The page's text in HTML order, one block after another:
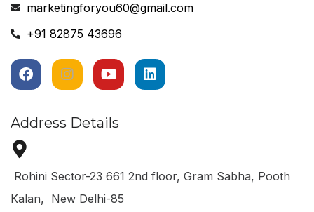
marketingforyou60@gmail.com
+91 82875 43696
Address Details
Rohini Sector-23 661 2nd floor, Gram Sabha, Pooth
Kalan, New Delhi-85